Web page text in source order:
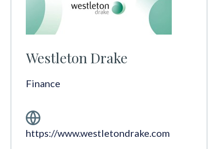
Westleton Drake
Finance
https://www.westletondrake.com